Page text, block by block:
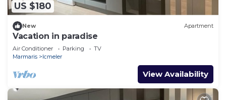
US $180
New Apartment
Vacation in paradise
Air Conditioner Parking
TV
Marmaris
Icmeler
View Availability